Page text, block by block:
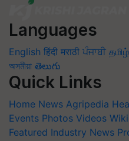
Languages
English हिंदी मराठी ਪੰਜਾਬੀ தமிழ்
অসমীয়া తెలుగు
Quick Links
Home News Agripedia
Events Photos Videos Wiki
Featured Industry News